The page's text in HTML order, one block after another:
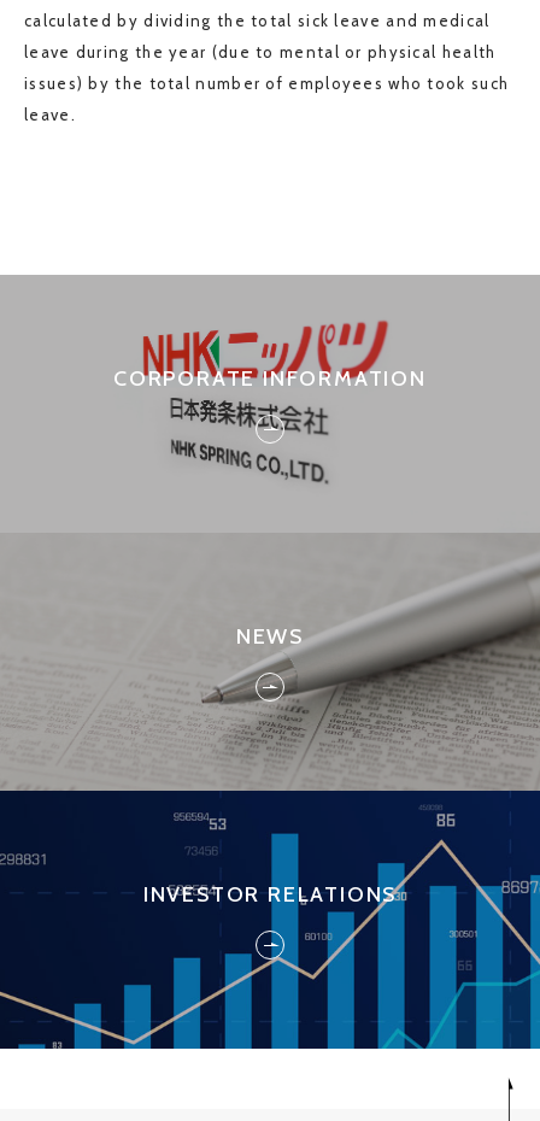
calculated by dividing the total sick leave and medical
leave during the year (due to mental or physical health
issues) by the total number of employees who took such
leave.
CORPORATE INFORMATION
NEWS
INVESTOR RELATIONS